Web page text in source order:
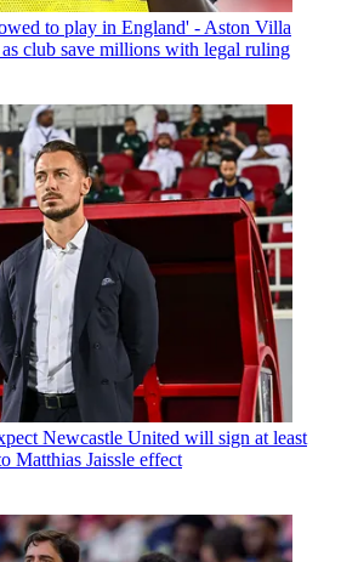
to play in England' - Aston Villa
club save millions with legal ruling
Newcastle United will sign at least
Matthias Jaissle effect